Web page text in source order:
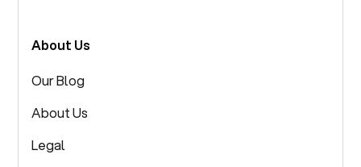
About Us
Our Blog
About Us
Legal